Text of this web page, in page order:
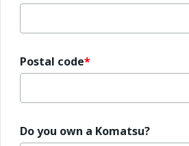
Postal code
Do you own a Komatsu?